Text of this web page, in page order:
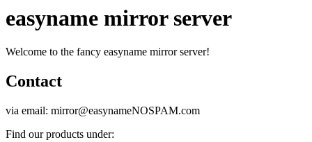
easyname mirror server
Welcome to the fancy easyname mirror server!
Contact
via email: mirror@easynameNOSPAM.com
Find our products under: